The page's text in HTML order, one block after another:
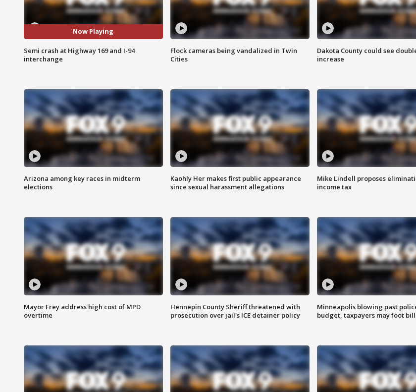
Now Playing
Semi crash at Highway 169 and I-94
interchange
Flock cameras being vandalized in Twin
Cities
Dakota County could see
increase
Arizona among key races in midterm
elections
Kaohly Her makes first public appearance
since sexual harassment allegations
Mike Lindell proposes
income tax
Mayor Frey address high cost of MPD
overtime
Hennepin County Sheriff threatened with
prosecution over jail's ICE detainer policy
Minneapolis blowing past
budget, taxpayers may foot bill